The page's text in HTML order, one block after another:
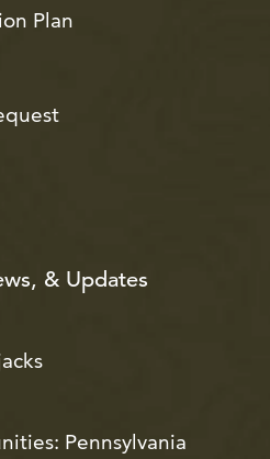
Plan
& Updates
Pennsylvania